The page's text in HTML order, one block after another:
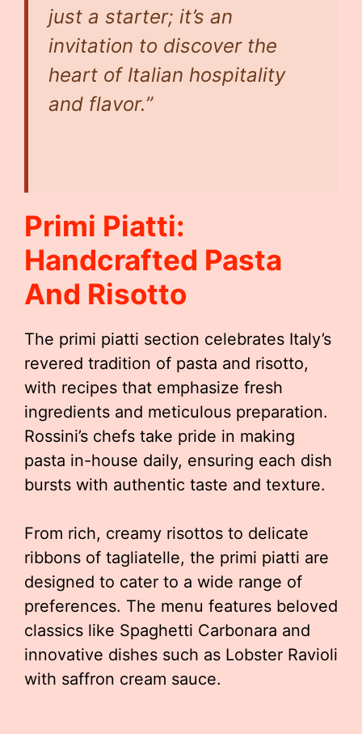
just a starter; it’s an
invitation to discover the
heart of Italian hospitality
and flavor.”
Primi Piatti:
Handcrafted Pasta
And Risotto
The primi piatti section celebrates Italy’s
revered tradition of pasta and risotto,
with recipes that emphasize fresh
ingredients and meticulous preparation.
Rossini’s chefs take pride in making
pasta in-house daily, ensuring each dish
bursts with authentic taste and texture.
From rich, creamy risottos to delicate
ribbons of tagliatelle, the primi piatti are
designed to cater to a wide range of
preferences. The menu features beloved
classics like Spaghetti Carbonara and
innovative dishes such as Lobster Ravioli
with saffron cream sauce.